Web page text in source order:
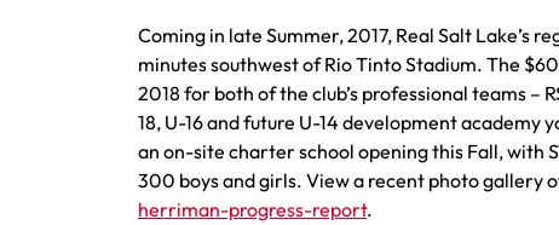
Coming in late Summer, 2017, Real Salt
minutes southwest of Rio Tinto Stadium. The
2018 for both of the club’s professional teams –
18, U-16 and future U-14 development
an on-site charter school opening this Fall, with
300 boys and girls. View a recent photo gallery
herriman-progress-report.